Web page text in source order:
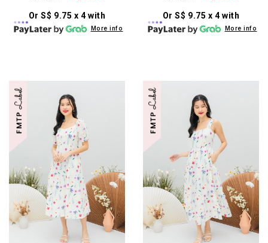
Or S$ 9.75 x 4 with
More info
Or S$ 9.75 x 4 with
More info